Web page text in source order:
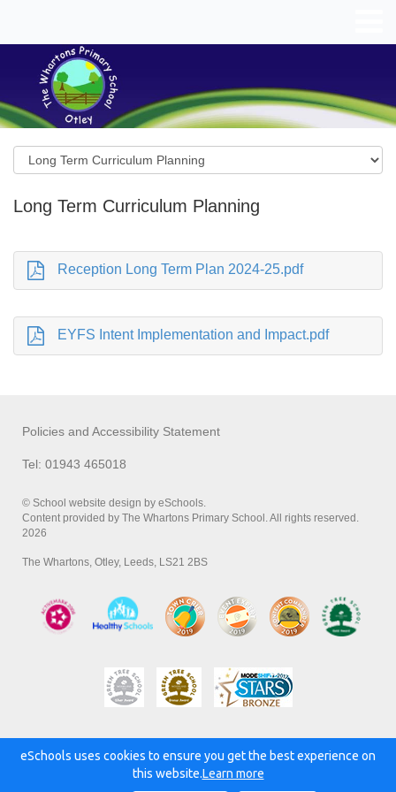
Long Term Curriculum Planning
Reception Long Term Plan 2024-25.pdf
EYFS Intent Implementation and Impact.pdf
Policies and Accessibility Statement
Tel: 01943 465018
© School website design by eSchools.
Content provided by The Whartons Primary School. All rights reserved.
2026
The Whartons, Otley, Leeds, LS21 2BS
Powered by:
eSchools uses cookies to ensure you get the best experience on
this website.Learn more